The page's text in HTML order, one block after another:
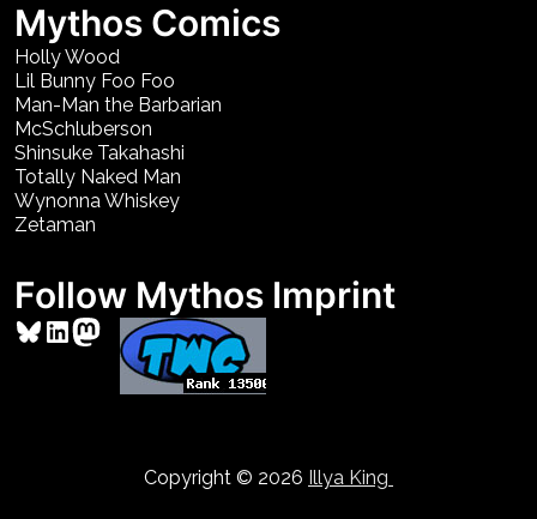
Mythos Comics
Holly Wood
Lil Bunny Foo Foo
Man-Man the Barbarian
McSchluberson
Shinsuke Takahashi
Totally Naked Man
Wynonna Whiskey
Zetaman
Follow Mythos Imprint
Bluesky
LinkedIn
Mastodon
Copyright © 2026 Illya King